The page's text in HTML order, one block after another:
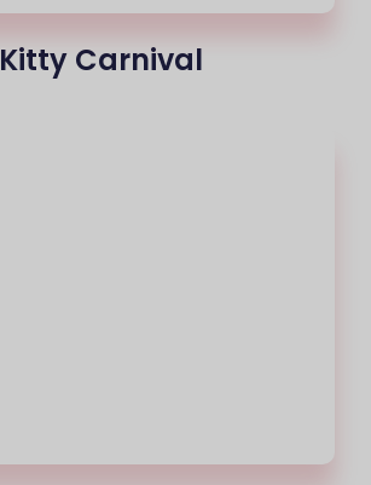
Kitty Carnival